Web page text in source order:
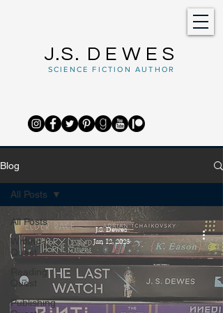
J.S. DEWES
SCIENCE FICTION AUTHOR
Blog
All Posts
Writing
Quest
Reading
Quest
Publishing
All Posts
J.S. Dewes
Jan 12, 2023